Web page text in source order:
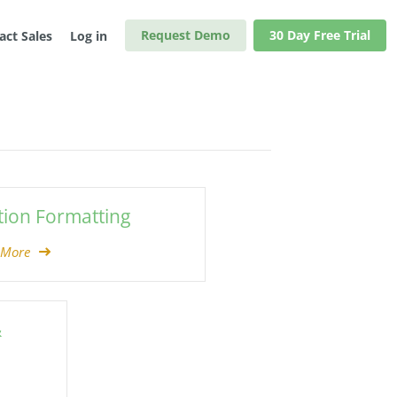
Sales Log in Request Demo 30 Day Free Trial
Formatting